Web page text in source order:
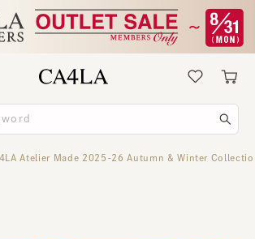
Atelier Made 2025-26 Autumn & Winter